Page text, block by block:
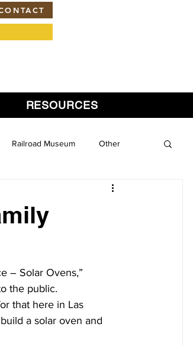
RESOURCES
Railroad Museum Other
– Solar Ovens,”
the public.
that here in Las
a solar oven and